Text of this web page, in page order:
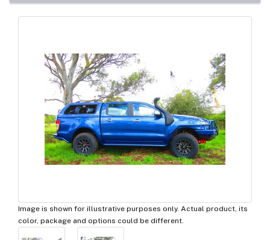
Image is shown for illustrative purposes only. Actual product, its
color, package and options could be different.